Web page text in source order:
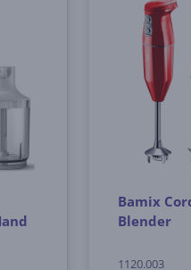
Bamix
Blender
1120.003